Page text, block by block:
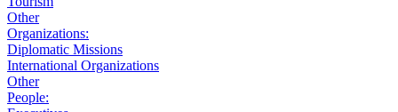
Other
Organizations:
Diplomatic Missions
International Organizations
Other
People: